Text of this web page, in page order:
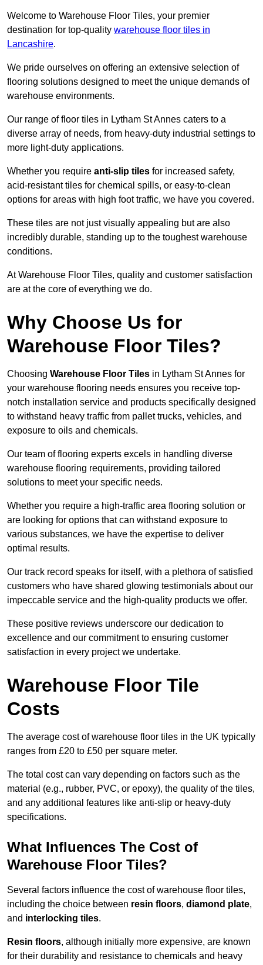
Welcome to Warehouse Floor Tiles, your premier
destination for top-quality warehouse floor tiles in
Lancashire.
We pride ourselves on offering an extensive selection of
flooring solutions designed to meet the unique demands of
warehouse environments.
Our range of floor tiles in Lytham St Annes caters to a
diverse array of needs, from heavy-duty industrial settings to
more light-duty applications.
Whether you require anti-slip tiles for increased safety,
acid-resistant tiles for chemical spills, or easy-to-clean
options for areas with high foot traffic, we have you covered.
These tiles are not just visually appealing but are also
incredibly durable, standing up to the toughest warehouse
conditions.
At Warehouse Floor Tiles, quality and customer satisfaction
are at the core of everything we do.
Why Choose Us for
Warehouse Floor Tiles?
Choosing Warehouse Floor Tiles in Lytham St Annes for
your warehouse flooring needs ensures you receive top-
notch installation service and products specifically designed
to withstand heavy traffic from pallet trucks, vehicles, and
exposure to oils and chemicals.
Our team of flooring experts excels in handling diverse
warehouse flooring requirements, providing tailored
solutions to meet your specific needs.
Whether you require a high-traffic area flooring solution or
are looking for options that can withstand exposure to
various substances, we have the expertise to deliver
optimal results.
Our track record speaks for itself, with a plethora of satisfied
customers who have shared glowing testimonials about our
impeccable service and the high-quality products we offer.
These positive reviews underscore our dedication to
excellence and our commitment to ensuring customer
satisfaction in every project we undertake.
Warehouse Floor Tile
Costs
The average cost of warehouse floor tiles in the UK typically
ranges from £20 to £50 per square meter.
The total cost can vary depending on factors such as the
material (e.g., rubber, PVC, or epoxy), the quality of the tiles,
and any additional features like anti-slip or heavy-duty
specifications.
What Influences The Cost of
Warehouse Floor Tiles?
Several factors influence the cost of warehouse floor tiles,
including the choice between resin floors, diamond plate,
and interlocking tiles.
Resin floors, although initially more expensive, are known
for their durability and resistance to chemicals and heavy